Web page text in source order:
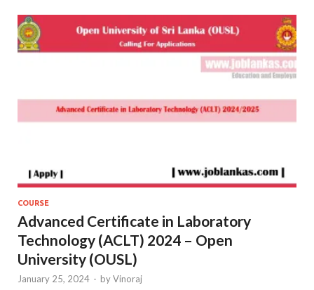
COURSE
Advanced Certificate in Laboratory
Technology (ACLT) 2024 – Open
University (OUSL)
January 25, 2024 - byVinoraj